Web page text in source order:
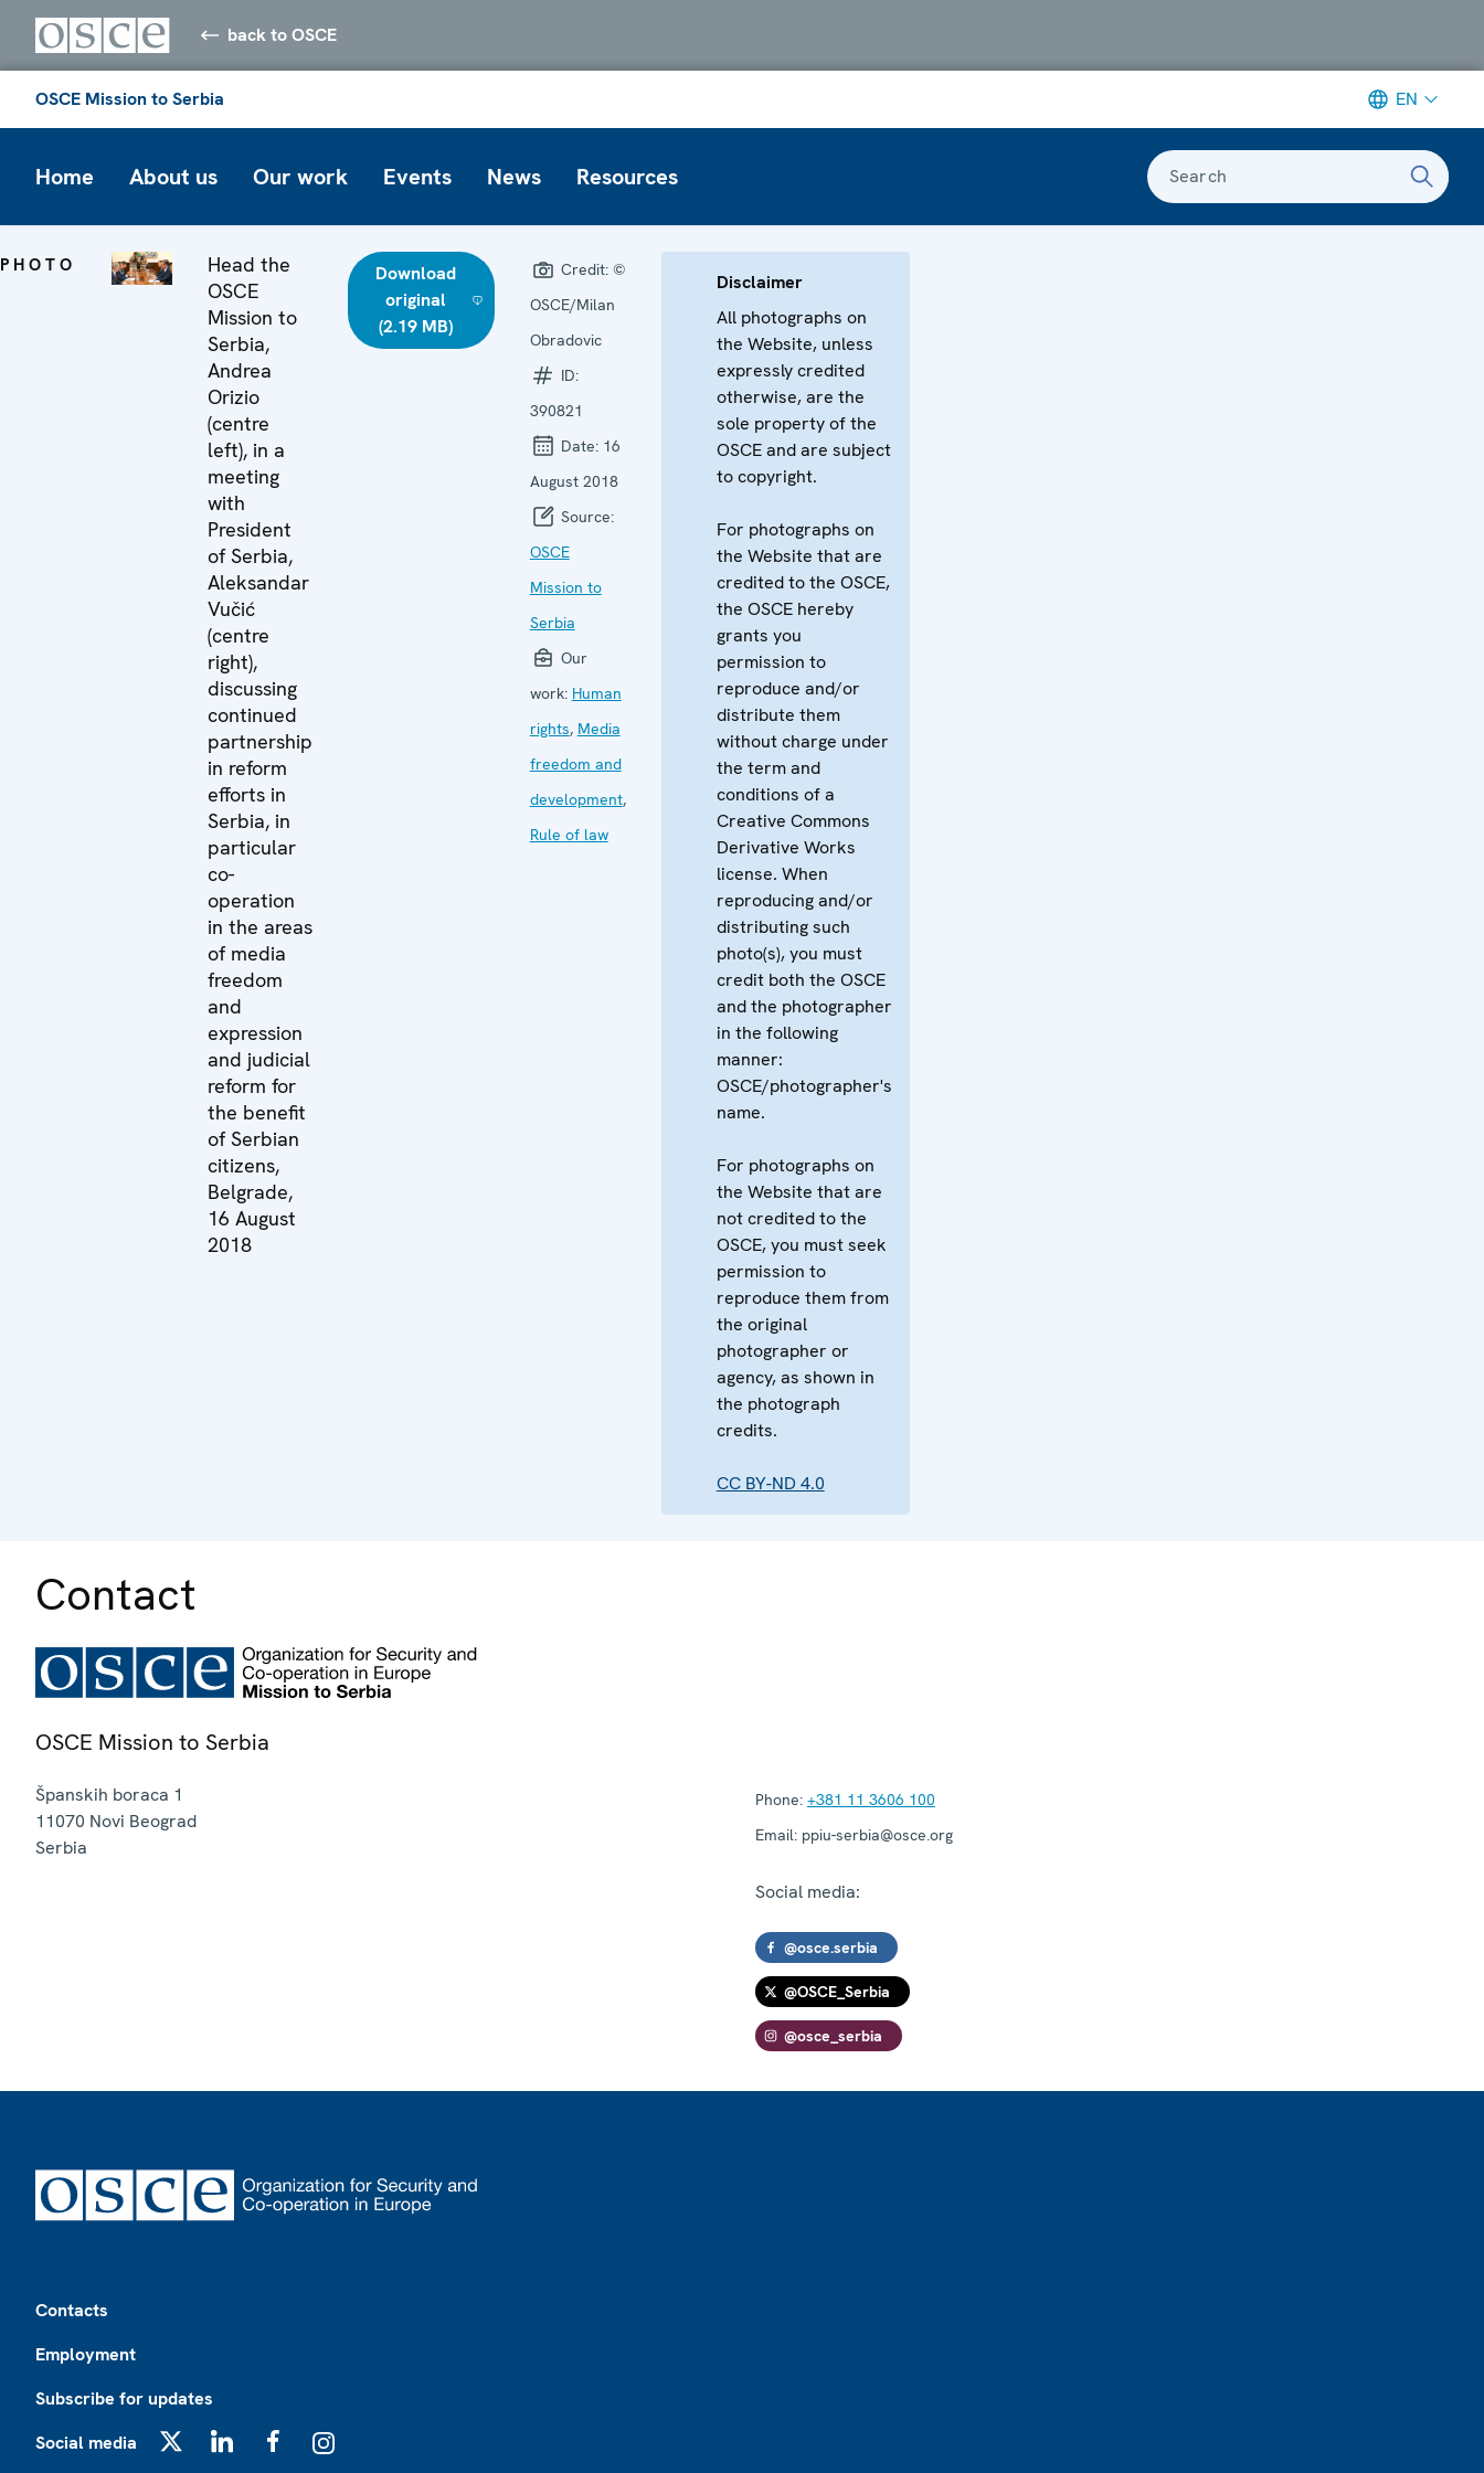
back to OSCE
OSCE Mission to Serbia EN
Home About us Our work Events News Resources Search
PHOTO
Head the
OSCE
Mission to
Serbia,
Andrea
Orizio
(centre
left), in a
meeting
with
President
of Serbia,
Aleksandar
Vučić
(centre
right),
discussing
continued
partnership
in reform
efforts in
Serbia, in
particular
co-
operation
in the areas
of media
freedom
and
expression
and judicial
reform for
the benefit
of Serbian
citizens,
Belgrade,
16 August
2018
Download
original
(2.19 MB)
Credit: ©
OSCE/Milan
Obradovic
ID:
390821
Date: 16
August 2018
Source:
OSCE
Mission to
Serbia
Our
work: Human
rights, Media
freedom and
development,
Rule of law
Disclaimer
All photographs on
the Website, unless
expressly credited
otherwise, are the
sole property of the
OSCE and are subject
to copyright.
For photographs on
the Website that are
credited to the OSCE,
the OSCE hereby
grants you
permission to
reproduce and/or
distribute them
without charge under
the term and
conditions of a
Creative Commons
Derivative Works
license. When
reproducing and/or
distributing such
photo(s), you must
credit both the OSCE
and the photographer
in the following
manner:
OSCE/photographer's
name.
For photographs on
the Website that are
not credited to the
OSCE, you must seek
permission to
reproduce them from
the original
photographer or
agency, as shown in
the photograph
credits.
CC BY-ND 4.0
Contact
OSCE Mission to Serbia
Španskih boraca 1
11070 Novi Beograd
Serbia
Phone: +381 11 3606 100
Email: ppiu-serbia@osce.org
Social media:
@osce.serbia
@OSCE_Serbia
@osce_serbia
Contacts
Employment
Subscribe for updates
Social media